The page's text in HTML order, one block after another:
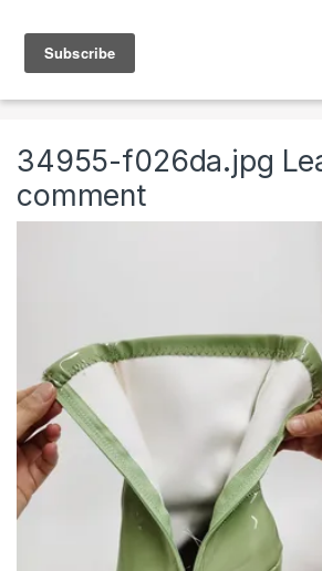
34955-f026da.jpg
comment